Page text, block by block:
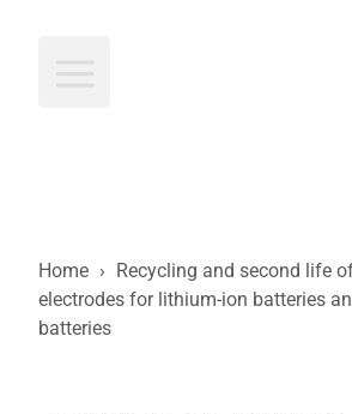
Home › Recycling and second life
electrodes for lithium-ion batteries
batteries